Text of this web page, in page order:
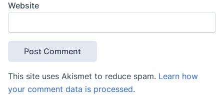
Website
This site uses Akismet to reduce spam. Learn how
your comment data is processed.